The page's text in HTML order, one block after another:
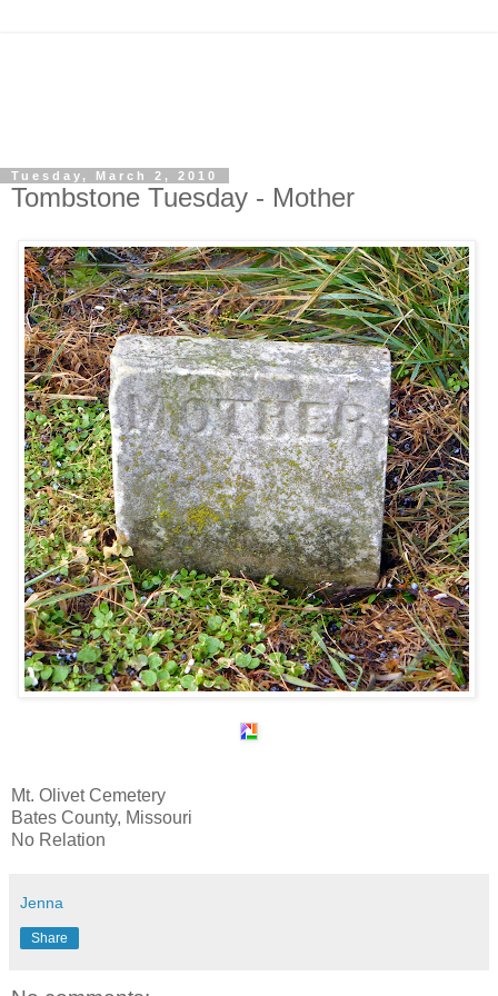
Tuesday, March 2, 2010
Tombstone Tuesday - Mother
Mt. Olivet Cemetery
Bates County, Missouri
No Relation
Jenna
Share